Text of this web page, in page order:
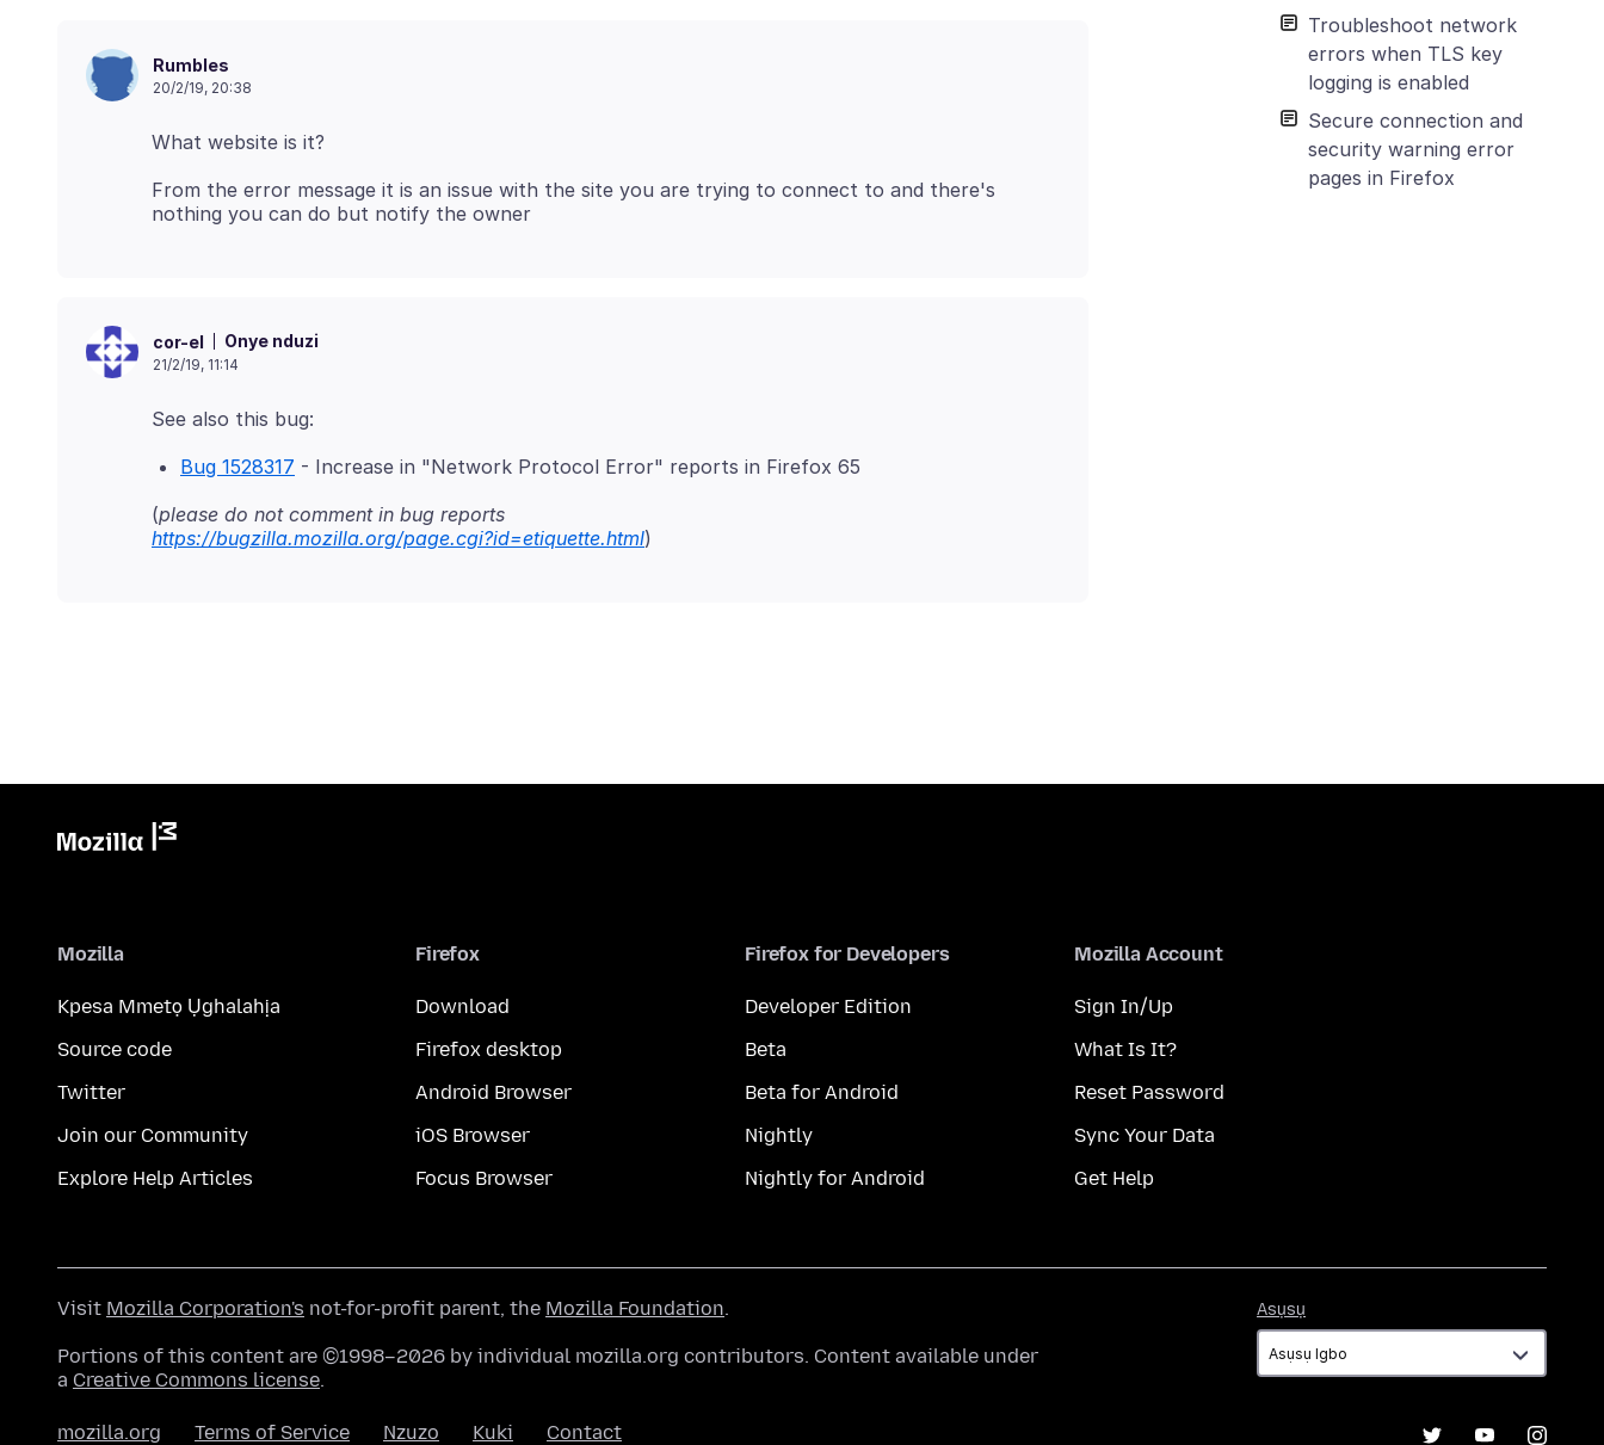
Troubleshoot network
errors when TLS key
logging is enabled
Secure connection and
security warning error
pages in Firefox
Rumbles
20/2/19, 20:38
From the error message it is an issue with the site you are trying to connect to and there's
cor-el Onye nduzi
21/2/19, 11:14
Bug 1528317 - Increase in "Network Protocol Error" reports in Firefox 65
(please do not comment in bug reports
https://bugzilla.mozilla.org/page.cgi?id=etiquette.html
Mozilla
Kpesa Mmetọ Ụghalahịa
Source code
Twitter
Join our Community
Explore Help Articles
Firefox
Download
Firefox desktop
Android Browser
iOS Browser
Focus Browser
Firefox for Developers
Developer Edition
Beta
Beta for Android
Nightly
Nightly for Android
Mozilla Account
Sign In/Up
What Is It?
Reset Password
Sync Your Data
Get Help
Asụsụ
Visit Mozilla Corporation's not-for-profit parent, the Mozilla Foundation.
Portions of this content are ©1998–2026 by individual mozilla.org contributors. Content available under
a Creative Commons license.
mozilla.org Terms of Service Nzuzo Kuki Contact